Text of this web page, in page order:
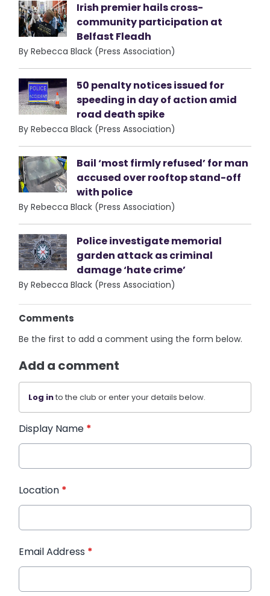
Irish premier hails cross-
community participation at
Belfast Fleadh
By Rebecca Black (Press Association)
50 penalty notices issued for
speeding in day of action amid
road death spike
By Rebecca Black (Press Association)
Bail ‘most firmly refused’ for man
accused over rooftop stand-off
with police
By Rebecca Black (Press Association)
Police investigate memorial
garden attack as criminal
damage ‘hate crime’
By Rebecca Black (Press Association)
Comments
Be the first to add a comment using the form below.
Add a comment
Log into the club or enter your details below.
Display Name *
Location *
Email Address *